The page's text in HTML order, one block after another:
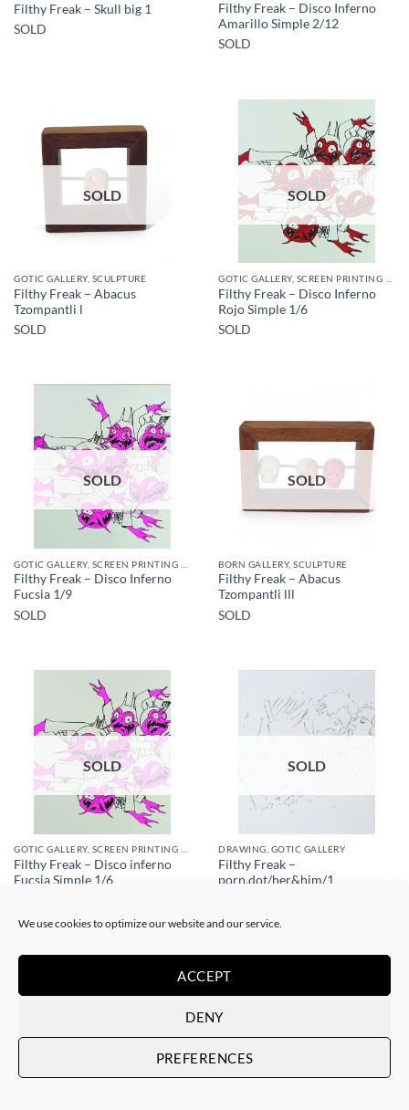
We use cookies to optimize our website and our service.
ACCEPT
DENY
PREFERENCES
Filthy Freak – Skull big 1
SOLD
Filthy Freak – Disco Inferno
Amarillo Simple 2/12
SOLD
SOLD
GOTIC GALLERY, SCULPTURE
Filthy Freak – Abacus
Tzompantli l
SOLD
SOLD
Filthy Freak – Disco Inferno
Rojo Simple 1/6
SOLD
SOLD
Filthy Freak – Disco Inferno
Fucsia 1/9
SOLD
SOLD
BORN GALLERY, SCULPTURE
Filthy Freak – Abacus
Tzompantli lll
SOLD
SOLD
Filthy Freak – Disco inferno
Fucsia Simple 1/6
SOLD
DRAWING, GOTIC GALLERY
Filthy Freak –
porn.dot/her&him/1